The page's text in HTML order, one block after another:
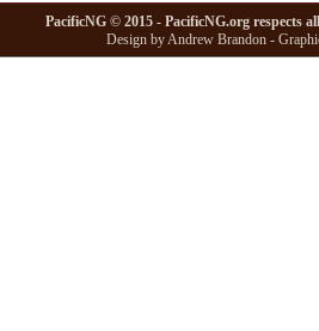
PacificNG © 2015 - PacificNG.org respects
Design by Andrew Brandon -